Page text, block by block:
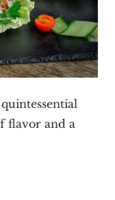
flavor and a